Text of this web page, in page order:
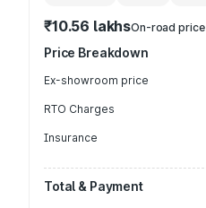
₹10.56 lakhsOn-road price
Price Breakdown
Ex-showroom price
RTO Charges
Insurance
Total & Payment